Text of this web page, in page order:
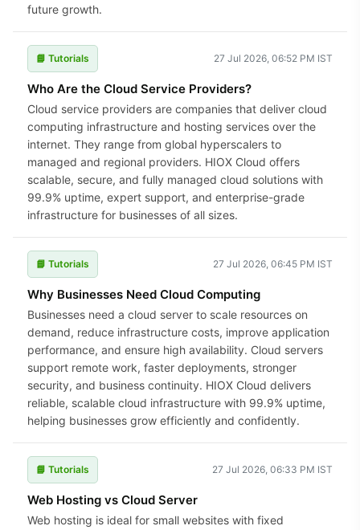
future growth.
📘 Tutorials 27 Jul 2026, 06:52 PM IST
Who Are the Cloud Service Providers?
Cloud service providers are companies that deliver cloud
computing infrastructure and hosting services over the
internet. They range from global hyperscalers to
managed and regional providers. HIOX Cloud offers
scalable, secure, and fully managed cloud solutions with
99.9% uptime, expert support, and enterprise-grade
infrastructure for businesses of all sizes.
📘 Tutorials 27 Jul 2026, 06:45 PM IST
Why Businesses Need Cloud Computing
Businesses need a cloud server to scale resources on
demand, reduce infrastructure costs, improve application
performance, and ensure high availability. Cloud servers
support remote work, faster deployments, stronger
security, and business continuity. HIOX Cloud delivers
reliable, scalable cloud infrastructure with 99.9% uptime,
helping businesses grow efficiently and confidently.
📘 Tutorials 27 Jul 2026, 06:33 PM IST
Web Hosting vs Cloud Server
Web hosting is ideal for small websites with fixed